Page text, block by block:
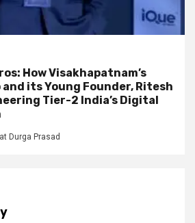
How Visakhapatnam’s
and its Young Founder, Ritesh
Tier-2 India’s Digital
Durga Prasad